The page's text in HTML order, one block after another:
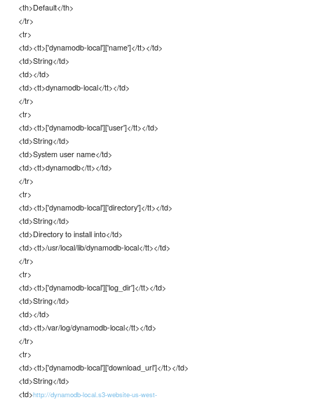
<th>Default</th>
</tr>
<tr>
<td><tt>['dynamodb-local']['name']</tt></td>
<td>String</td>
<td></td>
<td><tt>dynamodb-local</tt></td>
</tr>
<tr>
<td><tt>['dynamodb-local']['user']</tt></td>
<td>String</td>
<td>System user name</td>
<td><tt>dynamodb</tt></td>
</tr>
<tr>
<td><tt>['dynamodb-local']['directory']</tt></td>
<td>String</td>
<td>Directory to install into</td>
<td><tt>/usr/local/lib/dynamodb-local</tt></td>
</tr>
<tr>
<td><tt>['dynamodb-local']['log_dir']</tt></td>
<td>String</td>
<td></td>
<td><tt>/var/log/dynamodb-local</tt></td>
</tr>
<tr>
<td><tt>['dynamodb-local']['download_url']</tt></td>
<td>String</td>
<td>http://dynamodb-local.s3-website-us-west-